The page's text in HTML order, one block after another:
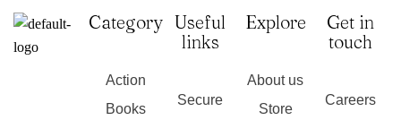
Category
Action
Books
Useful
links
Secure
Explore
About us
Store
Get in
touch
Careers